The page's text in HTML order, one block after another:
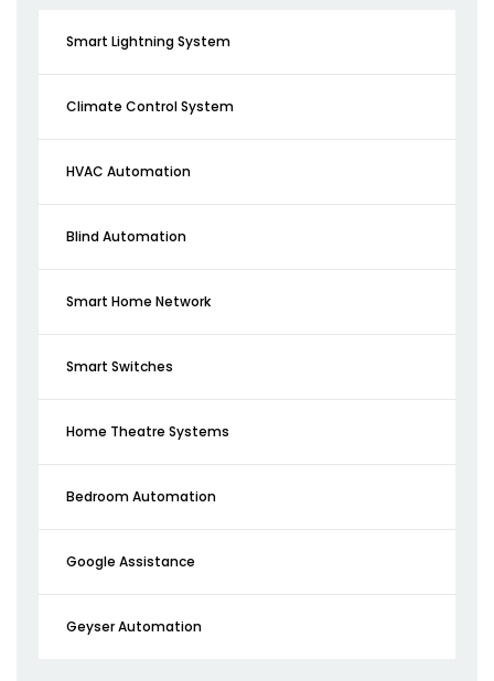
Smart Lightning System
Climate Control System
HVAC Automation
Blind Automation
Smart Home Network
Smart Switches
Home Theatre Systems
Bedroom Automation
Google Assistance
Geyser Automation